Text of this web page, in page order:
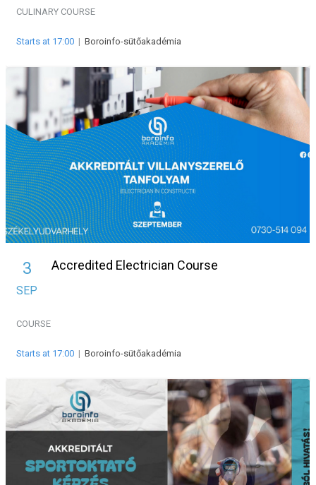
CULINARY COURSE
Starts at 17:00 | Boroinfo-sütőakadémia
3
SEP
Accredited Electrician Course
COURSE
Starts at 17:00 | Boroinfo-sütőakadémia